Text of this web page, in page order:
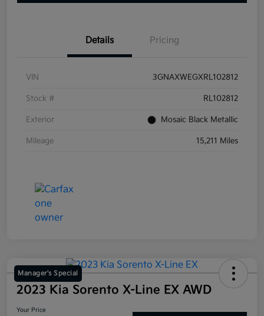
Details Pricing
VIN 3GNAXWEGXRL102812
Stock # RL102812
Exterior Mosaic Black Metallic
Mileage 15,211 Miles
Manager's Special
2023 Kia Sorento X-Line EX AWD
Your Price